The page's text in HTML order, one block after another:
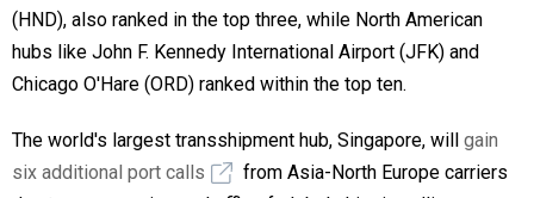
(HND), also ranked in the top three, while North American
hubs like John F. Kennedy International Airport (JFK) and
Chicago O'Hare (ORD) ranked within the top ten.
The world's largest transshipment hub, Singapore, will gain
six additional port calls
from Asia-North Europe carriers